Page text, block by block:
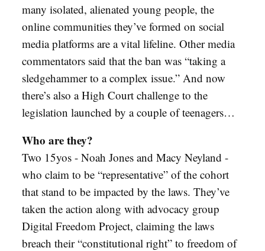
many isolated, alienated young people, the
online communities they’ve formed on social
media platforms are a vital lifeline. Other media
commentators said that the ban was “taking a
sledgehammer to a complex issue.” And now
there’s also a High Court challenge to the
legislation launched by a couple of teenagers…
Who are they?
Two 15yos - Noah Jones and Macy Neyland -
who claim to be “representative” of the cohort
that stand to be impacted by the laws. They’ve
taken the action along with advocacy group
Digital Freedom Project, claiming the laws
breach their “constitutional right” to freedom of